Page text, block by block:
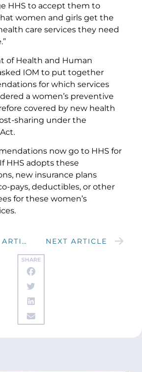
SHARE
HHS to accept them to
women and girls get the
care services they need
of Health and Human
IOM to put together
for which services
a women’s preventive
covered by new health
sharing under the
now go to HHS for
HHS adopts these
new insurance plans
pays, deductibles, or other
for these women’s
PREVIOUS ARTICLE NEXT ARTICLE